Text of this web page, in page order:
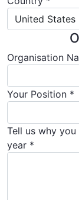
United States
Organisation
Your Position *
Tell us why
year *